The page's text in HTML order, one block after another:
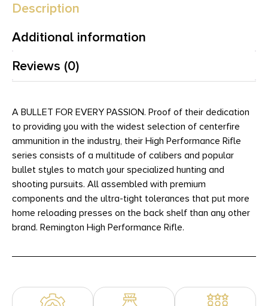
Description
Additional information
Reviews (0)
A BULLET FOR EVERY PASSION. Proof of their dedication
to providing you with the widest selection of centerfire
ammunition in the industry, their High Performance Rifle
series consists of a multitude of calibers and popular
bullet styles to match your specialized hunting and
shooting pursuits. All assembled with premium
components and the ultra-tight tolerances that put more
home reloading presses on the back shelf than any other
brand. Remington High Performance Rifle.